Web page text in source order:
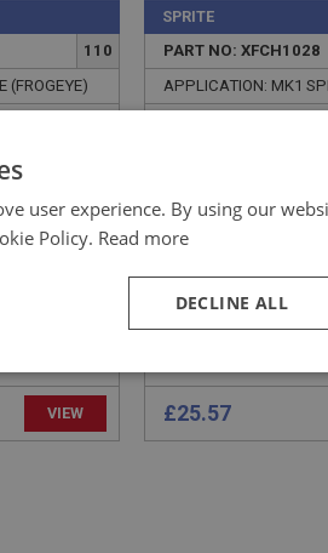
110
(FROGEYE)
VIEW
SPRITE
PART NO: XFCH1028
APPLICATION: MK1
£25.57
user experience. By using our
Policy. Read more
DECLINE ALL
Performance